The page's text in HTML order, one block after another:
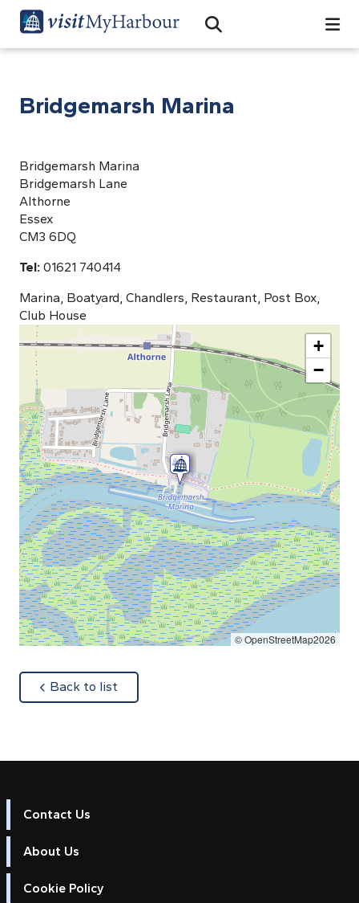
Open Search Bar
Search
Bridgemarsh Marina
Bridgemarsh Marina
Bridgemarsh Lane
Althorne
Essex
CM3 6DQ
Tel: 01621 740414
Marina, Boatyard, Chandlers, Restaurant, Post Box,
Club House
+
−
© OpenStreetMap2026
Back to list
Contact Us
About Us
Cookie Policy